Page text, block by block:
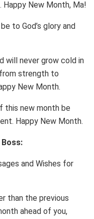
Happy New Month, Ma!
to God’s glory and
will never grow cold in
strength to
New Month.
this new month be
Happy New Month.
and Wishes for
than the previous
ahead of you,